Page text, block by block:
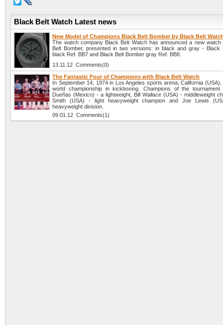
Black Belt Watch Latest news
New Model of Champions Black Belt Bomber by Black Belt
The watch company Black Belt Watch has announced a new watch
Belt Bomber, presented in two versions: in black and gray - Black
black Ref. BB7 and Black Belt Bomber gray Ref. BB8.
13.11.12 Comments(0)
The Fantastic Four of Champions with Black Belt Watch
In September 14, 1974 in Los Angeles sports arena, California
world championship in kickboxing. Champions of the tournament
Dueñas (Mexico) - a lightweight, Bill Wallace (USA) - middleweight
Smith (USA) - light heavyweight champion and Joe Lewis
heavyweight division.
09.01.12 Comments(1)